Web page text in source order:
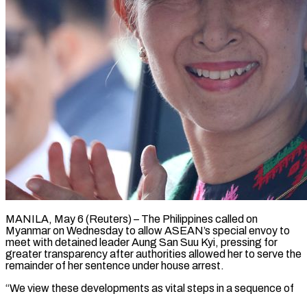
MANILA, May 6 (Reuters) – The Philippines called on
Myanmar on Wednesday to allow ASEAN’s special envoy to
meet with detained leader ​Aung San Suu Kyi, pressing for
‌greater transparency after authorities allowed her to serve the
remainder of her sentence under house arrest.
“We view these developments as vital steps in a sequence of